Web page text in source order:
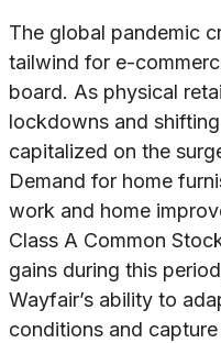
The global pandemic
tailwind for e-
board. As physical
lockdowns and
capitalized on the
Demand for home
work and home
Class A Common
gains during this
Wayfair’s ability to
conditions and